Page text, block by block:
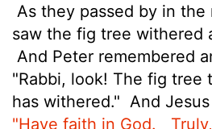
As they passed by in
saw the fig tree withered
And Peter remembered
"Rabbi, look! The fig tree
has withered." And
"Have faith in God.